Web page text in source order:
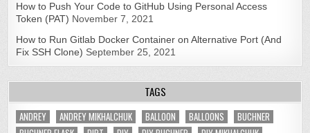
How to Push Your Code to GitHub Using Personal Access
Token (PAT) November 7, 2021
How to Run Gitlab Docker Container on Alternative Port (And
Fix SSH Clone) September 25, 2021
TAGS
ANDREY ANDREY MIKHALCHUK BALLOON BALLOONS
BUCHNER